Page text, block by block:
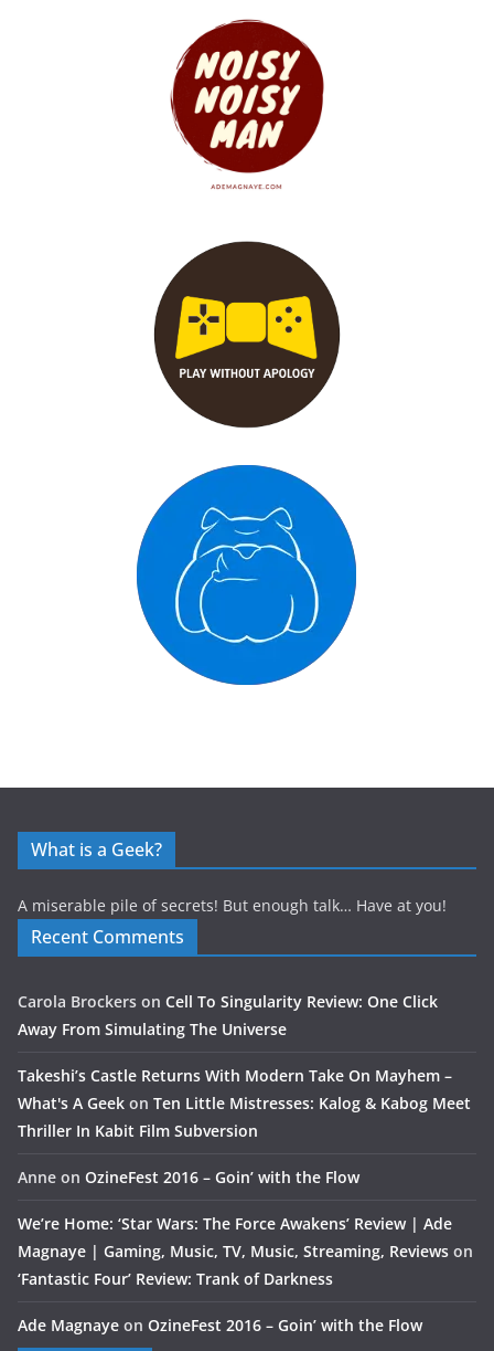
What is a Geek?
A miserable pile of secrets! But enough talk… Have at you!
Recent Comments
Carola Brockers on Cell To Singularity Review: One Click
Away From Simulating The Universe
Takeshi’s Castle Returns With Modern Take On Mayhem –
What's A Geek on Ten Little Mistresses: Kalog & Kabog Meet
Thriller In Kabit Film Subversion
Anne on OzineFest 2016 – Goin’ with the Flow
We’re Home: ‘Star Wars: The Force Awakens’ Review | Ade
Magnaye | Gaming, Music, TV, Music, Streaming, Reviews on
‘Fantastic Four’ Review: Trank of Darkness
Ade Magnaye on OzineFest 2016 – Goin’ with the Flow